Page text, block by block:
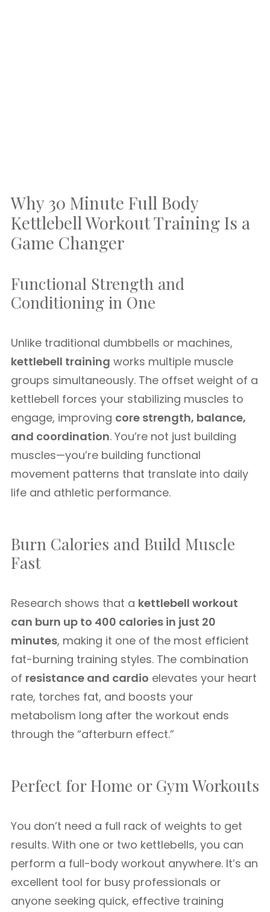
Why 30 Minute Full Body
Kettlebell Workout Training Is a
Game Changer
Functional Strength and
Conditioning in One
Unlike traditional dumbbells or machines,
kettlebell training works multiple muscle
groups simultaneously. The offset weight of a
kettlebell forces your stabilizing muscles to
engage, improving core strength, balance,
and coordination. You’re not just building
muscles—you’re building functional
movement patterns that translate into daily
life and athletic performance.
Burn Calories and Build Muscle
Fast
Research shows that a kettlebell workout
can burn up to 400 calories in just 20
minutes, making it one of the most efficient
fat-burning training styles. The combination
of resistance and cardio elevates your heart
rate, torches fat, and boosts your
metabolism long after the workout ends
through the “afterburn effect.”
Perfect for Home or Gym Workouts
You don’t need a full rack of weights to get
results. With one or two kettlebells, you can
perform a full-body workout anywhere. It’s an
excellent tool for busy professionals or
anyone seeking quick, effective training